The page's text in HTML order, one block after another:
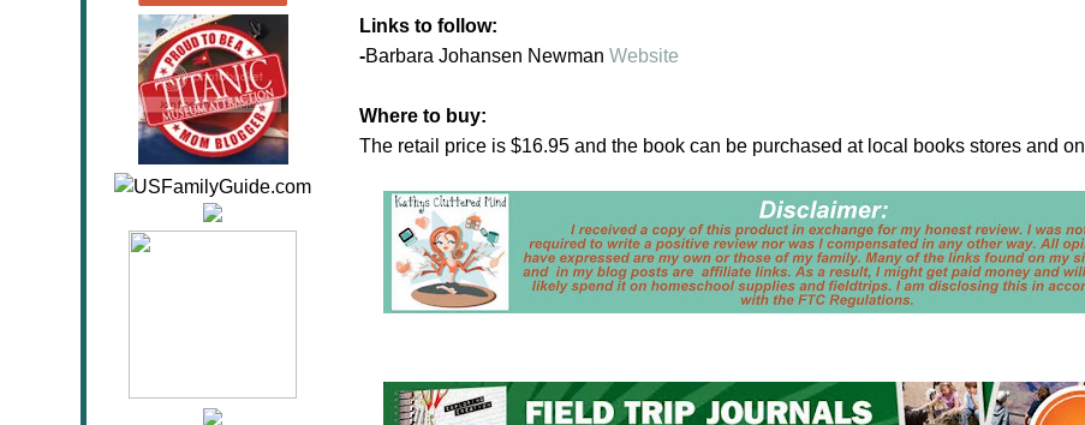
Links to follow:
-Barbara Johansen Newman Website
Where to buy:
The retail price is $16.95 and the book can be purchased at local books stores and on